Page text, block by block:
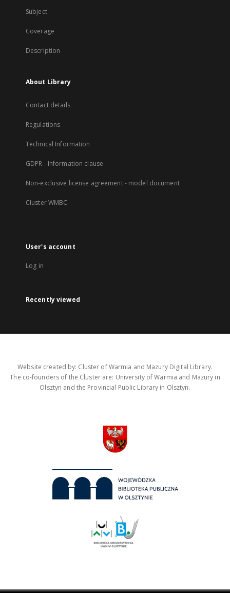
Subject
Coverage
Description
About Library
Contact details
Regulations
Technical Information
GDPR - Information clause
Non-exclusive license agreement - model document
Cluster WMBC
User's account
Log in
Recently viewed
Website created by: Cluster of Warmia and Mazury Digital Library.
The co-founders of the Cluster are: University of Warmia and Mazury in
Olsztyn and the Provincial Public Library in Olsztyn.